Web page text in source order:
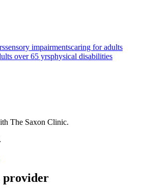
sensory impairmentscaring for adults
over 65 yrsphysical disabilities
The Saxon Clinic.
provider